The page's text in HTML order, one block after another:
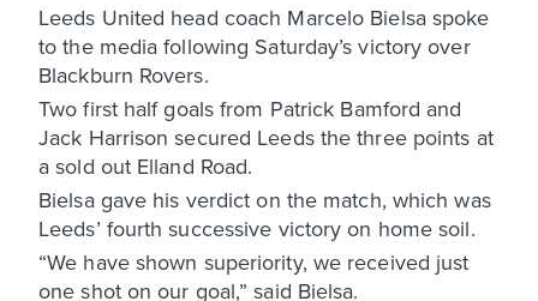
Leeds United head coach Marcelo Bielsa spoke
to the media following Saturday’s victory over
Blackburn Rovers.
Two first half goals from Patrick Bamford and
Jack Harrison secured Leeds the three points at
a sold out Elland Road.
Bielsa gave his verdict on the match, which was
Leeds’ fourth successive victory on home soil.
“We have shown superiority, we received just
one shot on our goal,” said Bielsa.